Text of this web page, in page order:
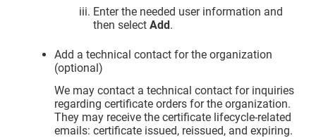
Enter the needed user information and
then selectAdd .
Add a technical contact for the organization
(optional)
We may contact a technical contact for inquiries
regarding certificate orders for the organization.
They may receive the certificate lifecycle-related
emails: certificate issued, reissued, and expiring.